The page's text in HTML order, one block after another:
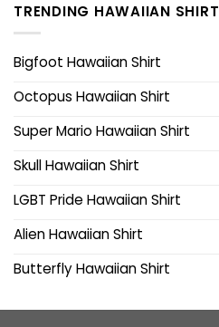
TRENDING HAWAIIAN SHIRT
Bigfoot Hawaiian Shirt
Octopus Hawaiian Shirt
Super Mario Hawaiian Shirt
Skull Hawaiian Shirt
LGBT Pride Hawaiian Shirt
Alien Hawaiian Shirt
Butterfly Hawaiian Shirt